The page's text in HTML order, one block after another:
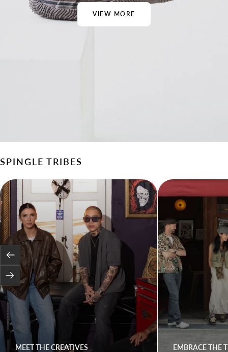
VIEW MORE
SPINGLE TRIBES
MEET THE CREATIVES EMBRACE THE
Previous
Next